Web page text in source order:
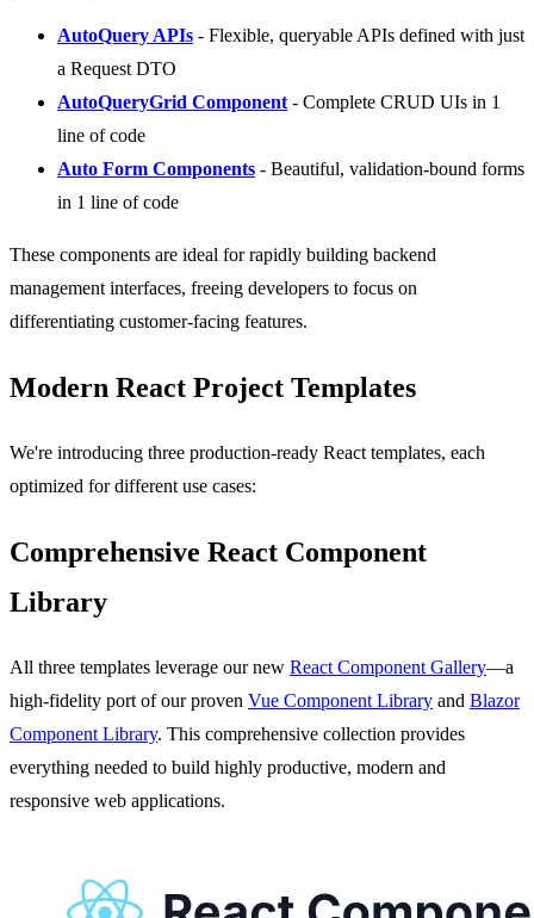
AutoQuery APIs - Flexible, queryable APIs defined with just
a Request DTO
AutoQueryGrid Component - Complete CRUD UIs in 1
line of code
Auto Form Components - Beautiful, validation-bound forms
in 1 line of code
These components are ideal for rapidly building backend
management interfaces, freeing developers to focus on
differentiating customer-facing features.
Modern React Project Templates
We're introducing three production-ready React templates, each
optimized for different use cases:
Comprehensive React Component
Library
All three templates leverage our new React Component Gallery—a
high-fidelity port of our proven Vue Component Library and Blazor
Component Library. This comprehensive collection provides
everything needed to build highly productive, modern and
responsive web applications.